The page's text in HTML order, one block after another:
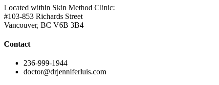
Located within Skin Method Clinic:
#103-853 Richards Street
Vancouver, BC V6B 3B4
Contact
236-999-1944
doctor@drjenniferluis.com